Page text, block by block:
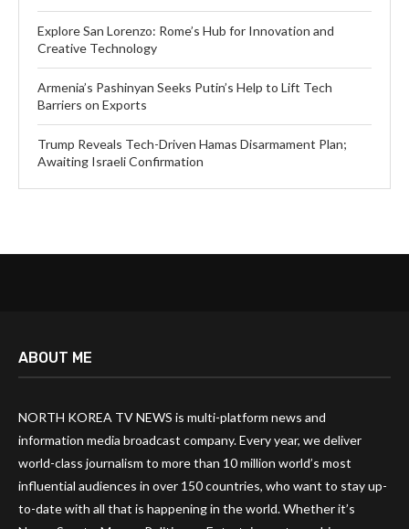
Explore San Lorenzo: Rome’s Hub for Innovation and
Creative Technology
Armenia’s Pashinyan Seeks Putin’s Help to Lift Tech
Barriers on Exports
Trump Reveals Tech-Driven Hamas Disarmament Plan;
Awaiting Israeli Confirmation
ABOUT ME
NORTH KOREA TV NEWS is multi-platform news and
information media broadcast company. Every year, we deliver
world-class journalism to more than 10 million world’s most
influential audiences in over 150 countries, who want to stay up-
to-date with all that is happening in the world. Whether it’s